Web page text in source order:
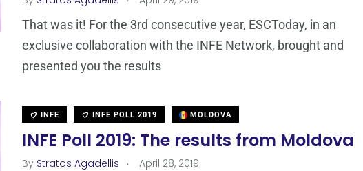
That was it! For the 3rd consecutive year, ESCToday, in an
exclusive collaboration with the INFE Network, brought and
presented you the results
INFE INFE POLL 2019 MOLDOVA
INFE Poll 2019: The results from Moldova
By Stratos Agadellis . April 28, 2019